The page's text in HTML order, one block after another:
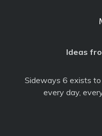
Ideas
Sideways 6 exists
every day,